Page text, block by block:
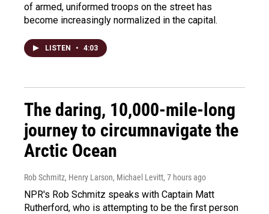
of armed, uniformed troops on the street has
become increasingly normalized in the capital.
LISTEN • 4:03
The daring, 10,000-mile-long
journey to circumnavigate the
Arctic Ocean
Rob Schmitz, Henry Larson, Michael Levitt, 7 hours ago
NPR's Rob Schmitz speaks with Captain Matt
Rutherford, who is attempting to be the first person